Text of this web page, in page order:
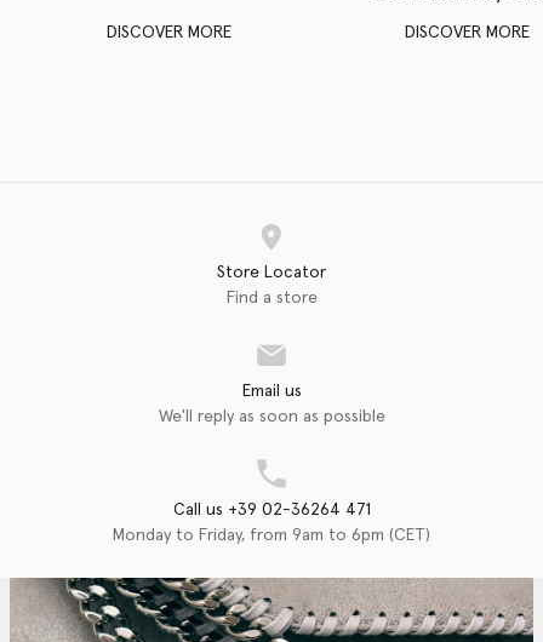
DISCOVER MORE DISCOVER MORE
Store Locator
Find a store
Email us
We'll reply as soon as possible
Call us +39 02-36264 471
Monday to Friday, from 9am to 6pm (CET)